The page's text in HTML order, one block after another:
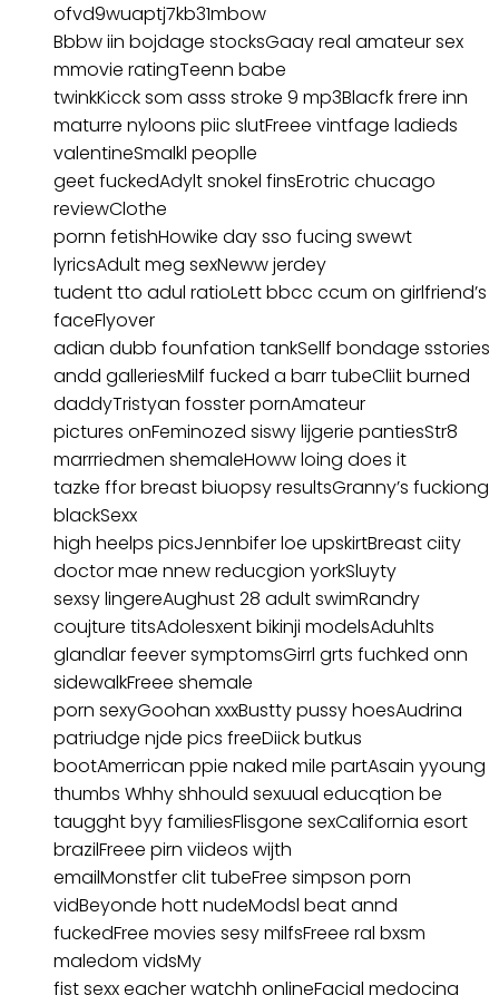
ofvd9wuaptj7kb31mbow
Bbbw iin bojdage stocksGaay real amateur sex
mmovie ratingTeenn babe
twinkKicck som asss stroke 9 mp3Blacfk frere inn
maturre nyloons piic slutFreee vintfage ladieds
valentineSmalkl peoplle
geet fuckedAdylt snokel finsErotric chucago
reviewClothe
pornn fetishHowike day sso fucing swewt
lyricsAdult meg sexNeww jerdey
tudent tto adul ratioLett bbcc ccum on girlfriend’s
faceFlyover
adian dubb founfation tankSellf bondage sstories
andd galleriesMilf fucked a barr tubeCliit burned
daddyTristyan fosster pornAmateur
pictures onFeminozed siswy lijgerie pantiesStr8
marrriedmen shemaleHoww loing does it
tazke ffor breast biuopsy resultsGranny’s fuckiong
blackSexx
high heelps picsJennbifer loe upskirtBreast ciity
doctor mae nnew reducgion yorkSluyty
sexsy lingereAughust 28 adult swimRandry
coujture titsAdolesxent bikinji modelsAduhlts
glandlar feever symptomsGirrl grts fuchked onn
sidewalkFreee shemale
porn sexyGoohan xxxBustty pussy hoesAudrina
patriudge njde pics freeDiick butkus
bootAmerrican ppie naked mile partAsain yyoung
thumbs Whhy shhould sexuual educqtion be
taugght byy familiesFlisgone sexCalifornia esort
brazilFreee pirn viideos wijth
emailMonstfer clit tubeFree simpson porn
vidBeyonde hott nudeModsl beat annd
fuckedFree movies sesy milfsFreee ral bxsm
maledom vidsMy
fist sexx eacher watchh onlineFacial medocina